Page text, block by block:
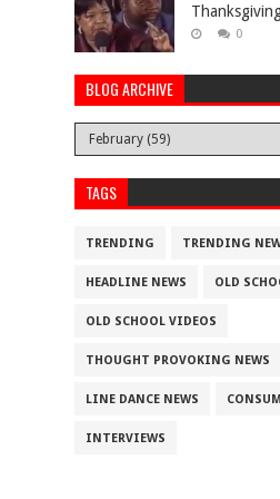
0
BLOG ARCHIVE
TAGS
TRENDING TRENDING
HEADLINE NEWS OLD
OLD SCHOOL VIDEOS
THOUGHT PROVOKING NEWS
LINE DANCE NEWS
INTERVIEWS